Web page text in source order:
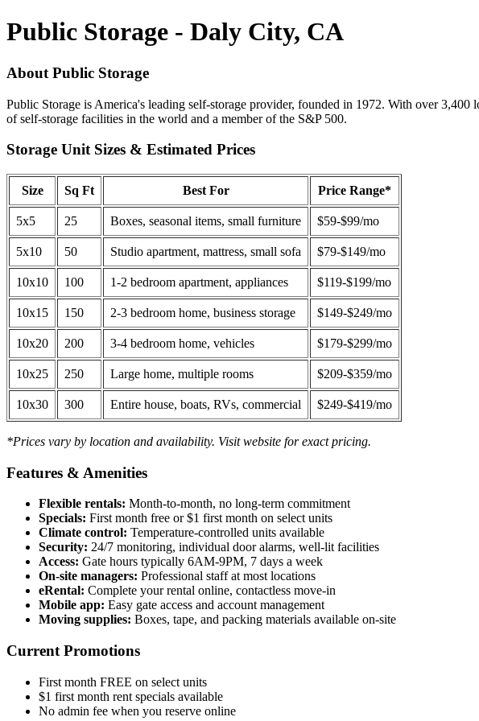
Public Storage - Daly City, CA
About Public Storage
Public Storage is America's leading self-storage provider, founded in 1972. With over 3,400
of self-storage facilities in the world and a member of the S&P 500.
Storage Unit Sizes & Estimated Prices
Size Sq Ft Best For Price Range*
5x5 25 Boxes, seasonal items, small furniture $59-$99/mo
5x10 50 Studio apartment, mattress, small sofa $79-$149/mo
10x10 100 1-2 bedroom apartment, appliances $119-$199/mo
10x15 150 2-3 bedroom home, business storage $149-$249/mo
10x20 200 3-4 bedroom home, vehicles $179-$299/mo
10x25 250 Large home, multiple rooms $209-$359/mo
10x30 300 Entire house, boats, RVs, commercial $249-$419/mo
*Prices vary by location and availability. Visit website for exact pricing.
Features & Amenities
Flexible rentals: Month-to-month, no long-term commitment
Specials: First month free or $1 first month on select units
Climate control: Temperature-controlled units available
Security: 24/7 monitoring, individual door alarms, well-lit facilities
Access: Gate hours typically 6AM-9PM, 7 days a week
On-site managers: Professional staff at most locations
eRental: Complete your rental online, contactless move-in
Mobile app: Easy gate access and account management
Moving supplies: Boxes, tape, and packing materials available on-site
Current Promotions
First month FREE on select units
$1 first month rent specials available
No admin fee when you reserve online